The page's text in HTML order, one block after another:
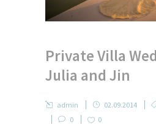
Private Villa
Julia and Jin
admin 02.09.2014
0
0